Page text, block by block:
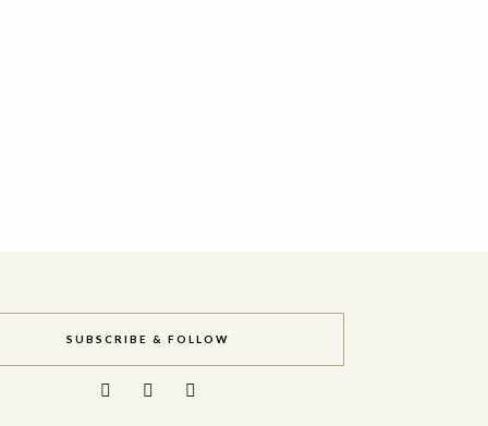
SUBSCRIBE & FOLLOW